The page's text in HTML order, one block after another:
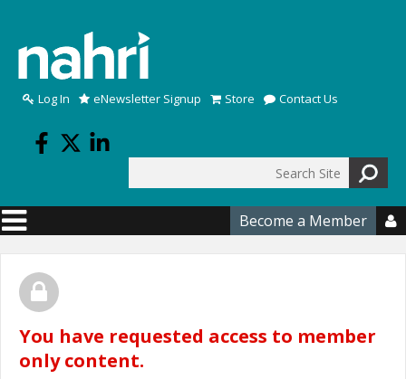
Log In eNewsletter Signup Store Contact Us
Search form
Become a Member 
You have requested access to member
only content.